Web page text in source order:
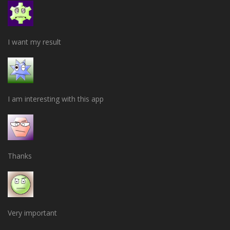
I want my result
I am interesting with this app
Thanks
Very important